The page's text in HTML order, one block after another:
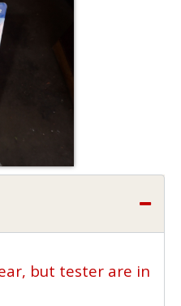
but tester are in